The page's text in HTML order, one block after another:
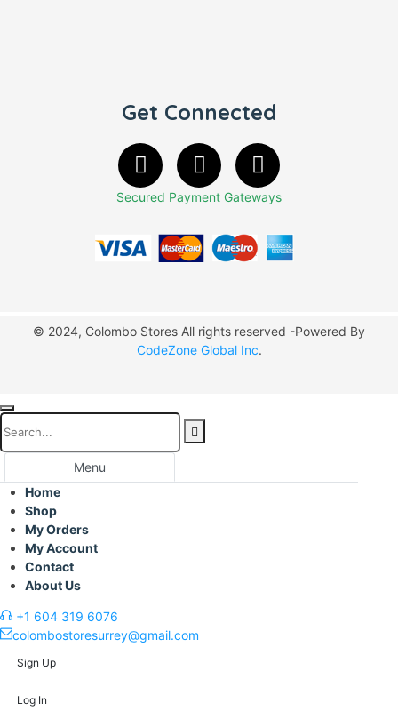
Get Connected
Secured Payment Gateways
© 2024, Colombo Stores All rights reserved -Powered By
CodeZone Global Inc.
Menu
Home
Shop
My Orders
My Account
Contact
About Us
+1 604 319 6076
colombostoresurrey@gmail.com
Sign Up
Log In